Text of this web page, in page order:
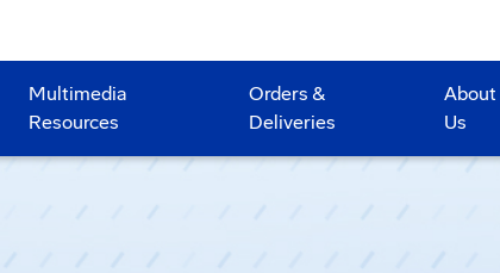
Multimedia
Resources
Orders &
Deliveries
About
Us